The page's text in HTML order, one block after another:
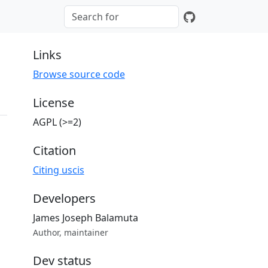
Links
Browse source code
License
AGPL (>=2)
Citation
Citing uscis
Developers
James Joseph Balamuta
Author, maintainer
Dev status